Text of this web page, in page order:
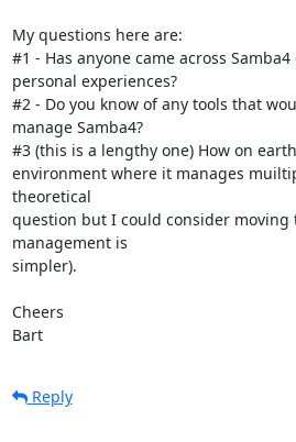
My questions here are:
#1 - Has anyone came across
personal experiences?
#2 - Do you know of any tools that
manage Samba4?
#3 (this is a lengthy one) How on
environment where it manages
theoretical
question but I could consider moving
management is
simpler).
Cheers
Bart
Reply